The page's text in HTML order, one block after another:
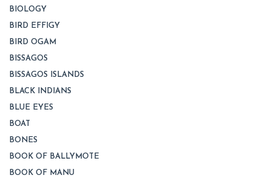
BIOLOGY
BIRD EFFIGY
BIRD OGAM
BISSAGOS
BISSAGOS ISLANDS
BLACK INDIANS
BLUE EYES
BOAT
BONES
BOOK OF BALLYMOTE
BOOK OF MANU